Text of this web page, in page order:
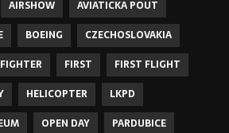
AIRSHOW
AVIATICKA POUT
BOEING
CZECHOSLOVAKIA
FIGHTER FIRST
FIRST FLIGHT
HELICOPTER
LKPD
OPEN DAY
PARDUBICE